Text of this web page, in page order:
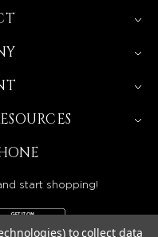
start shopping!
to collect data